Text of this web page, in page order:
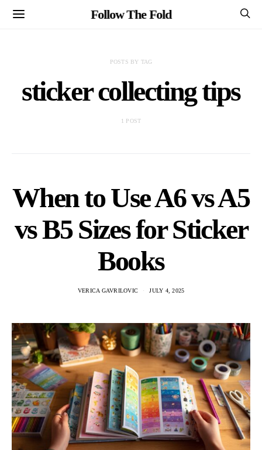
Follow The Fold
POSTS BY TAG
sticker collecting tips
1 POST
When to Use A6 vs A5
vs B5 Sizes for Sticker
Books
VERICA GAVRILOVIC JULY 4, 2025